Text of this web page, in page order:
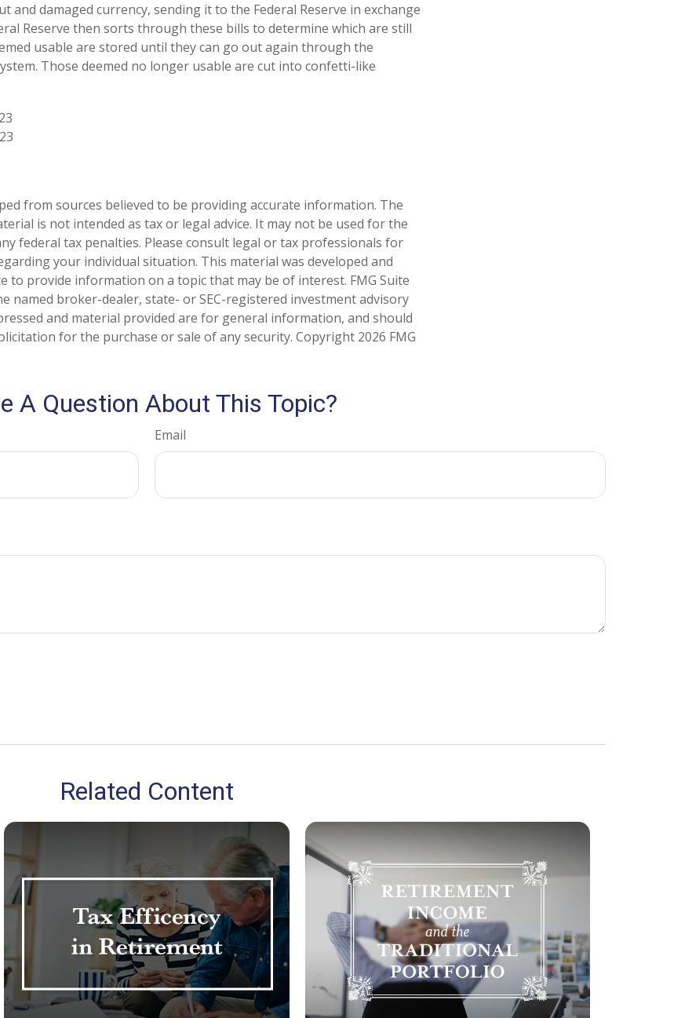
and damaged currency, sending it to the Federal Reserve in exchange
Reserve then sorts through these bills to determine which are still
usable are stored until they can go out again through the
Those deemed no longer usable are cut into confetti-like
from sources believed to be providing accurate information. The
is not intended as tax or legal advice. It may not be used for the
federal tax penalties. Please consult legal or tax professionals for
your individual situation. This material was developed and
to provide information on a topic that may be of interest. FMG Suite
named broker-dealer, state- or SEC-registered investment advisory
and material provided are for general information, and should
for the purchase or sale of any security. Copyright 2026 FMG
A Question About This Topic?
Email
Related Content